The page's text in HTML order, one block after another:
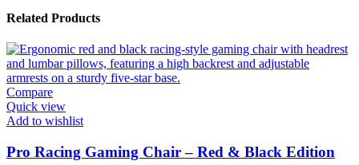
Related Products
Compare
Quick view
Add to wishlist
Pro Racing Gaming Chair – Red & Black Edition